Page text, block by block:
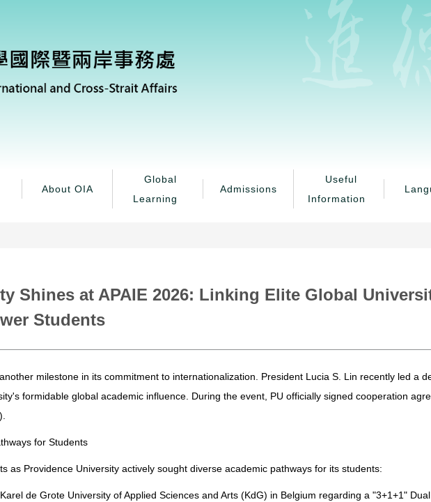
About OIA
Global
Learning
Admissions
Useful
Information
Shines at APAIE 2026: Linking Elite Global
Students
milestone in its commitment to internationalization. President Lucia S. Lin recently led a
formidable global academic influence. During the event, PU officially signed cooperation
for Students
as Providence University actively sought diverse academic pathways for its students:
de Grote University of Applied Sciences and Arts (KdG) in Belgium regarding a "3+1+1"